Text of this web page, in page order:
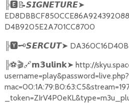
╠🅴📝𝙎𝙄𝙂𝙉𝙀𝙏𝙐𝙍𝙀➤
D4B9205E2A701CC8700
╠🆈🗝️𝙎𝙀𝙍𝘾𝙐𝙏➤
╠⚽🎬🔗𝗺𝟯𝘂𝗹𝗶𝗻𝗸➤ http://
username=play&password=live.php?